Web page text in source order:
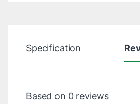
Specification
Based on 0 reviews